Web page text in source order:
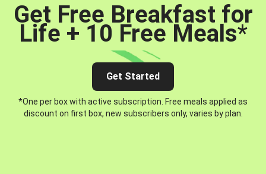
Get Free Breakfast for
Life + 10 Free Meals*
Get Started
*One per box with active subscription. Free meals applied as
discount on first box, new subscribers only, varies by plan.